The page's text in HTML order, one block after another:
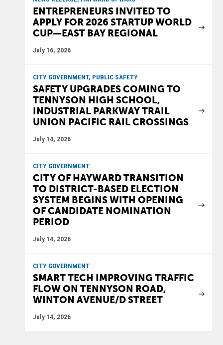
ENTREPRENEURS INVITED TO
APPLY FOR 2026 STARTUP WORLD
CUP—EAST BAY REGIONAL
July 16, 2026
CITY GOVERNMENT, PUBLIC SAFETY
SAFETY UPGRADES COMING TO
TENNYSON HIGH SCHOOL,
INDUSTRIAL PARKWAY TRAIL
UNION PACIFIC RAIL CROSSINGS
July 14, 2026
CITY GOVERNMENT
CITY OF HAYWARD TRANSITION
TO DISTRICT-BASED ELECTION
SYSTEM BEGINS WITH OPENING
OF CANDIDATE NOMINATION
PERIOD
July 14, 2026
CITY GOVERNMENT
SMART TECH IMPROVING TRAFFIC
FLOW ON TENNYSON ROAD,
WINTON AVENUE/D STREET
July 14, 2026